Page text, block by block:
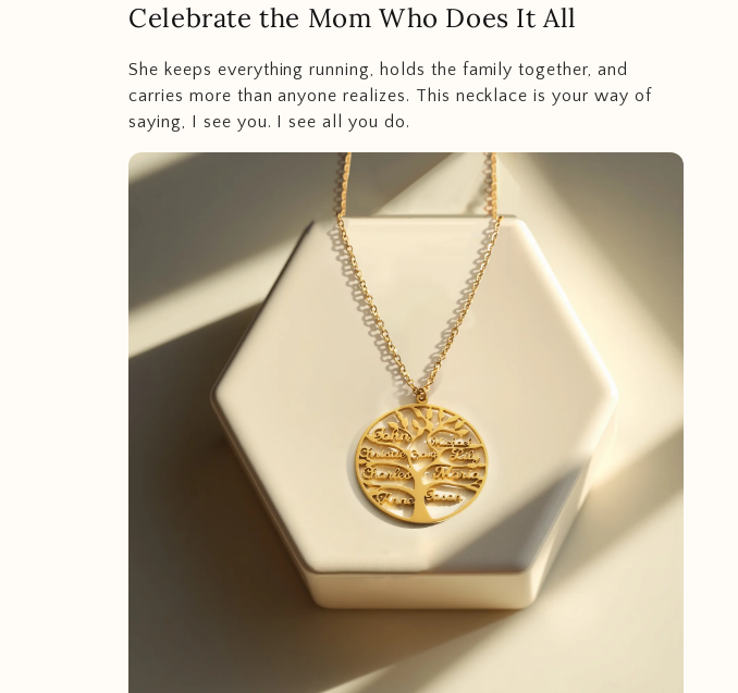
Celebrate the Mom Who Does It All
She keeps everything running, holds the family together, and
carries more than anyone realizes. This necklace is your way of
saying, I see you. I see all you do.